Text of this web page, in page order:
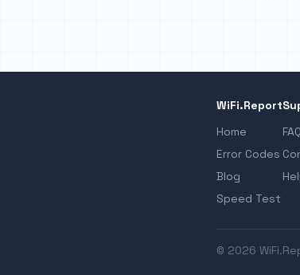
WiFi.Report
Home
Error Codes
Blog
Speed Test
FAQ
© 2026